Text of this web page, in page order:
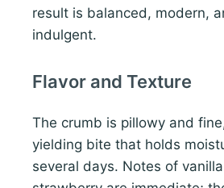
result is balanced, modern,
indulgent.
Flavor and Texture
The crumb is pillowy and
yielding bite that holds
several days. Notes of